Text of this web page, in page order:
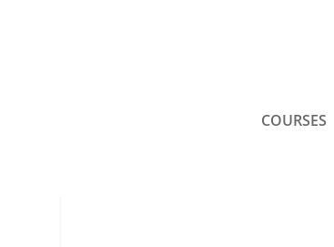
COURSES